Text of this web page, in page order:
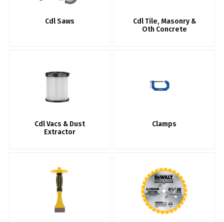
Cdl Saws
Cdl Tile, Masonry &
Oth Concrete
Cdl Vacs & Dust
Extractor
Clamps